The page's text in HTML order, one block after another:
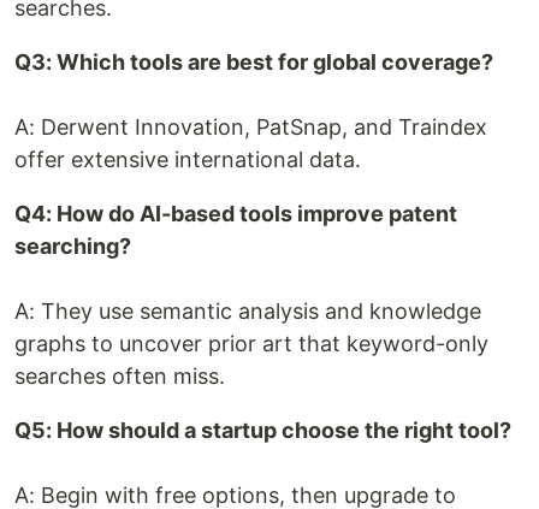
searches.
Q3: Which tools are best for global coverage?
A: Derwent Innovation, PatSnap, and Traindex
offer extensive international data.
Q4: How do AI-based tools improve patent
searching?
A: They use semantic analysis and knowledge
graphs to uncover prior art that keyword-only
searches often miss.
Q5: How should a startup choose the right tool?
A: Begin with free options, then upgrade to